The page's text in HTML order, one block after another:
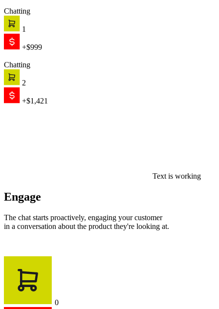
Chatting
1
+$999
Chatting
2
+$1,421
Text is working
Engage
The chat starts proactively, engaging your customer
in a conversation about the product they're looking at.
0